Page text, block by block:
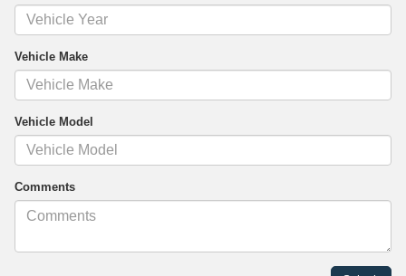
Vehicle Make
Vehicle Model
Comments